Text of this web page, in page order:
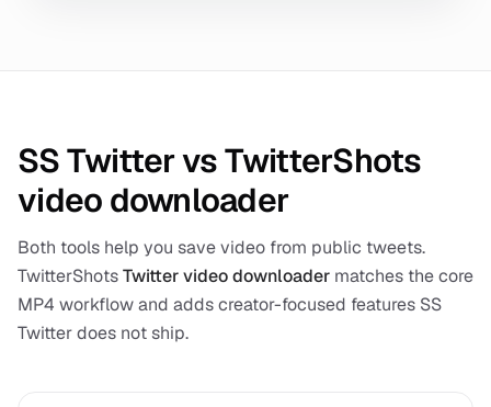
SS Twitter vs TwitterShots
video downloader
Both tools help you save video from public tweets.
TwitterShotsTwitter video downloader matches the core
MP4 workflow and adds creator-focused features SS
Twitter does not ship.